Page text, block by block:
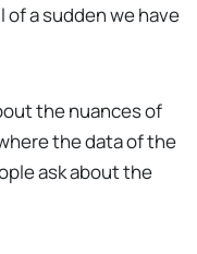
a sudden we have
the nuances of
the data of the
ask about the